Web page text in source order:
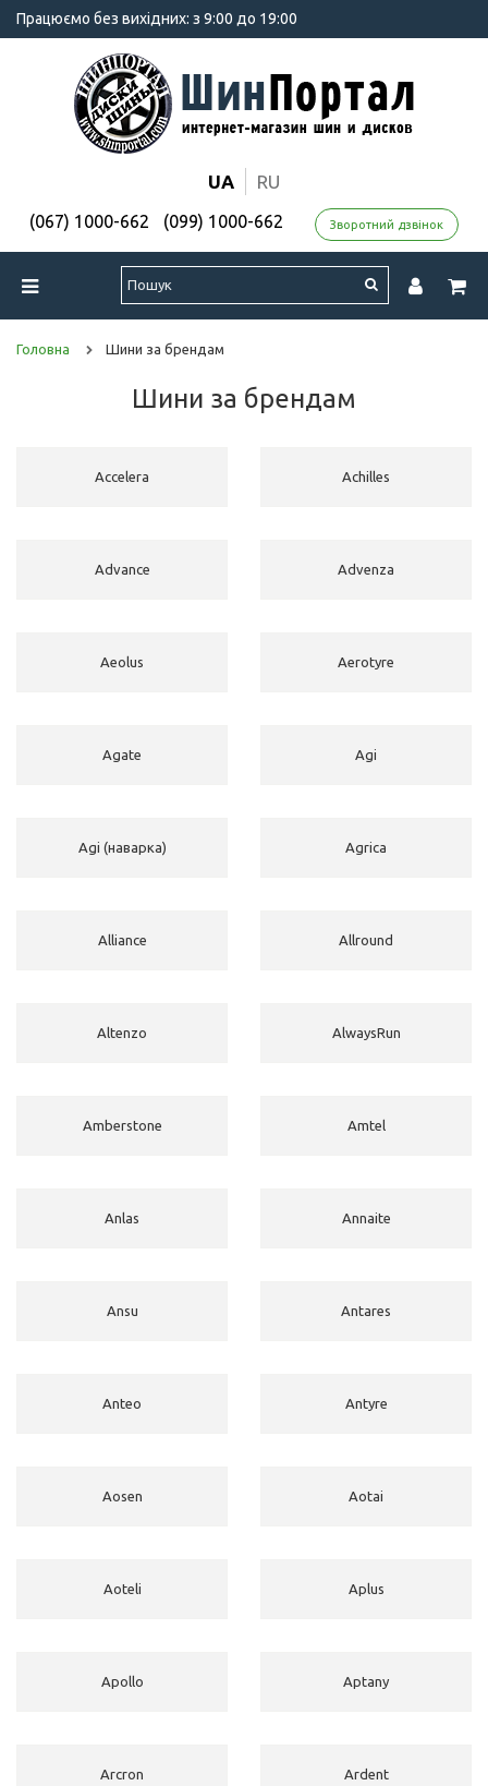
Працюємо без вихідних: з 9:00 до 19:00
UA RU
(067) 1000-662 (099) 1000-662 Зворотний дзвінок
Головна Шини за брендам
Шини за брендам
Accelera Achilles
Advance Advenza
Aeolus Aerotyre
Agate Agi
Agi (наварка) Agrica
Alliance Allround
Altenzo AlwaysRun
Amberstone Amtel
Anlas Annaite
Ansu Antares
Anteo Antyre
Aosen Aotai
Aoteli Aplus
Apollo Aptany
Arcron Ardent